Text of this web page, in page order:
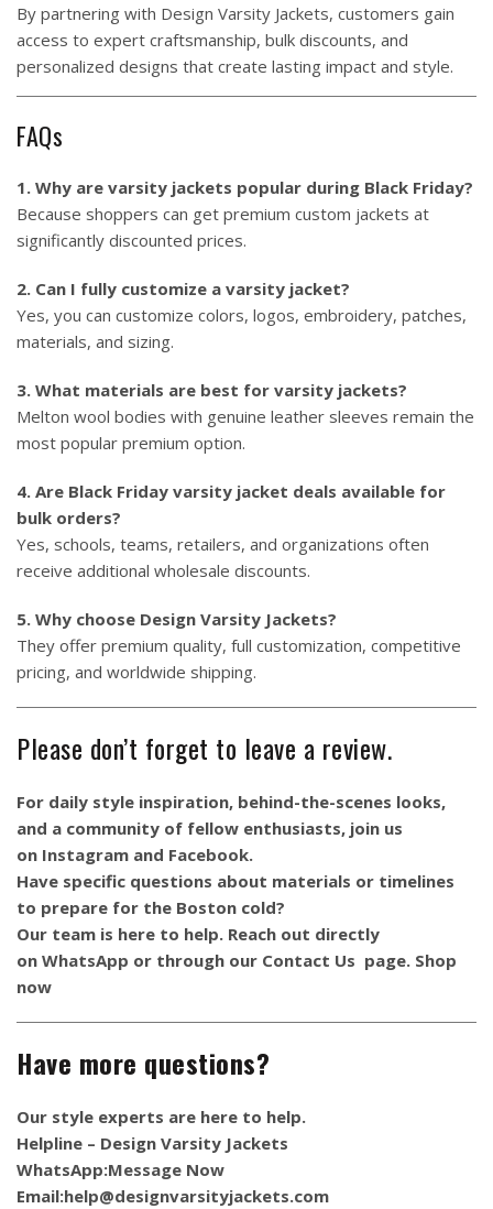
By partnering with Design Varsity Jackets, customers gain
access to expert craftsmanship, bulk discounts, and
personalized designs that create lasting impact and style.
FAQs
1. Why are varsity jackets popular during Black Friday?
Because shoppers can get premium custom jackets at
significantly discounted prices.
2. Can I fully customize a varsity jacket?
Yes, you can customize colors, logos, embroidery, patches,
materials, and sizing.
3. What materials are best for varsity jackets?
Melton wool bodies with genuine leather sleeves remain the
most popular premium option.
4. Are Black Friday varsity jacket deals available for
bulk orders?
Yes, schools, teams, retailers, and organizations often
receive additional wholesale discounts.
5. Why choose Design Varsity Jackets?
They offer premium quality, full customization, competitive
pricing, and worldwide shipping.
Please don’t forget to leave a review.
For daily style inspiration, behind-the-scenes looks,
and a community of fellow enthusiasts, join us
on Instagram and Facebook.
Have specific questions about materials or timelines
to prepare for the Boston cold?
Our team is here to help. Reach out directly
on WhatsApp or through our Contact Us page. Shop
now
Have more questions?
Our style experts are here to help.
Helpline – Design Varsity Jackets
WhatsApp:Message Now
Email:help@designvarsityjackets.com